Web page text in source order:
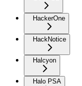
HackerOne
HackNotice
Halcyon
Halo PSA